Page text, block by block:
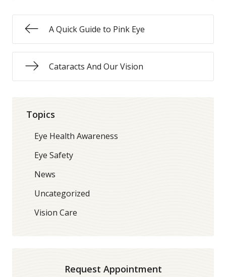
A Quick Guide to Pink Eye
Cataracts And Our Vision
Topics
Eye Health Awareness
Eye Safety
News
Uncategorized
Vision Care
Request Appointment